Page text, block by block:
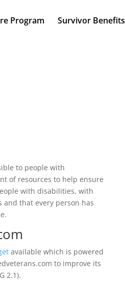
Program Survivor Benefits
to people with
of resources to help ensure
with disabilities, with
that every person has
available which is powered
to improve its
2.1).